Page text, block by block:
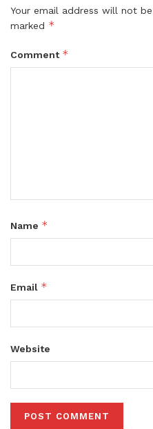
Your email address will not
marked *
Comment *
Name *
Email *
Website